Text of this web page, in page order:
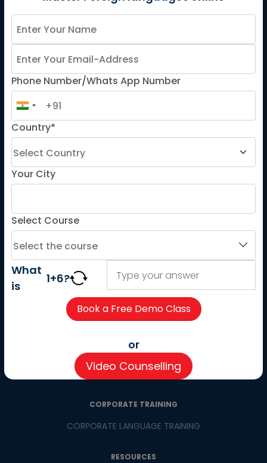
Spanish
Spanish for Kids
ADDITIONAL COURSES
DELF
TEF
IMPORTANT LINKS
Careers
Partner with us
Contact us
Pay now
CSR Initiatives
CORPORATE TRAINING
CORPORATE LANGUAGE TRAINING
RESOURCES
Phone Number/Whats App Number
Country*
Your City
Select Course
What
is
1+6?
or
Video Counselling